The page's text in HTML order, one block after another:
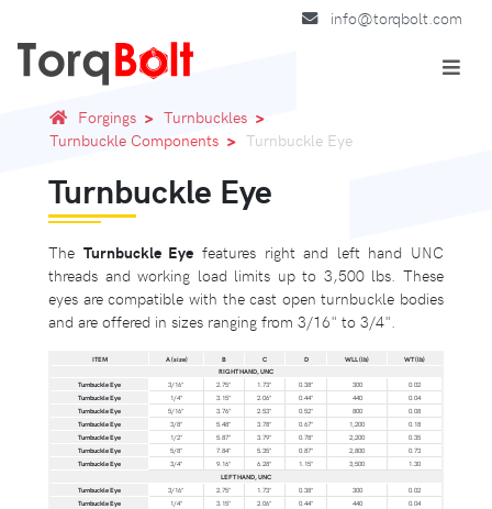
info@torqbolt.com
Forgings
Turnbuckles
Turnbuckle Components
Turnbuckle Eye
Turnbuckle Eye
The Turnbuckle Eye features right and left hand UNC
threads and working load limits up to 3,500 lbs. These
eyes are compatible with the cast open turnbuckle bodies
and are offered in sizes ranging from 3/16" to 3/4".
ITEM A (size) B C D WLL (lb)
WT (lb)
RIGHT HAND, UNC
Turnbuckle Eye
3/16" 2.75" 1.73" 0.38" 300
0.02
Turnbuckle Eye
1/4" 3.15" 2.06" 0.44" 440
0.04
Turnbuckle Eye
5/16" 3.76" 2.53" 0.52" 800
0.08
Turnbuckle Eye
3/8" 5.48" 3.78" 0.67" 1,200
0.18
Turnbuckle Eye
1/2" 5.87" 3.79" 0.78" 2,200
0.35
Turnbuckle Eye
5/8" 7.84" 5.35" 0.87" 2,800
0.73
Turnbuckle Eye
3/4" 9.16" 6.28" 1.15" 3,500
1.30
LEFT HAND, UNC
Turnbuckle Eye
3/16" 2.75" 1.73" 0.38" 300
0.02
Turnbuckle Eye
1/4" 3.15" 2.06" 0.44" 440
0.04